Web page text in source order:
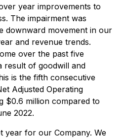
year improvements to
The impairment was
downward movement in our
and revenue trends.
over the past five
result of goodwill and
is the fifth consecutive
Adjusted Operating
$0.6 million compared to
2022.
year for our Company. We